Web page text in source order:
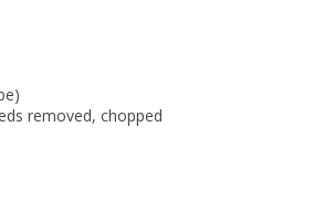
removed, chopped